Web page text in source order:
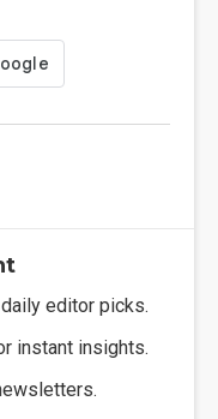
editor picks.
instant insights.